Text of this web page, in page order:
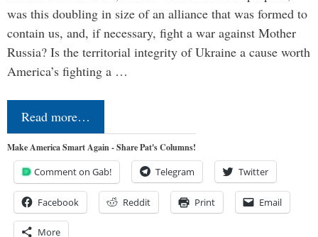
was this doubling in size of an alliance that was formed to
contain us, and, if necessary, fight a war against Mother
Russia? Is the territorial integrity of Ukraine a cause worth
America’s fighting a …
Read more…
Make America Smart Again - Share Pat's Columns!
Comment on Gab! Telegram Twitter
Facebook Reddit Print Email
More